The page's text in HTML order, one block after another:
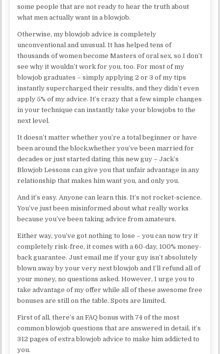
some people that are not ready to hear the truth about
what men actually want in a blowjob.
Otherwise, my blowjob advice is completely
unconventional and unusual. It has helped tens of
thousands of women become Masters of oral sex, so I don’t
see why it wouldn’t work for you, too. For most of my
blowjob graduates – simply applying 2 or 3 of my tips
instantly supercharged their results, and they didn’t even
apply 5% of my advice. It’s crazy that a few simple changes
in your technique can instantly take your blowjobs to the
next level.
It doesn’t matter whether you’re a total beginner or have
been around the block,whether you’ve been married for
decades or just started dating this new guy – Jack’s
Blowjob Lessons can give you that unfair advantage in any
relationship that makes him want you, and only you.
And it’s easy. Anyone can learn this. It’s not rocket-science.
You’ve just been misinformed about what really works
because you’ve been taking advice from amateurs.
Either way, you’ve got nothing to lose – you can now try it
completely risk-free, it comes with a 60-day, 100% money-
back guarantee. Just email me if your guy isn’t absolutely
blown away by your very next blowjob and I’ll refund all of
your money, no questions asked. However, I urge you to
take advantage of my offer while all of these awesome free
bonuses are still on the table. Spots are limited.
First of all, there’s an FAQ bonus with 74 of the most
common blowjob questions that are answered in detail, it’s
312 pages of extra blowjob advice to make him addicted to
you.